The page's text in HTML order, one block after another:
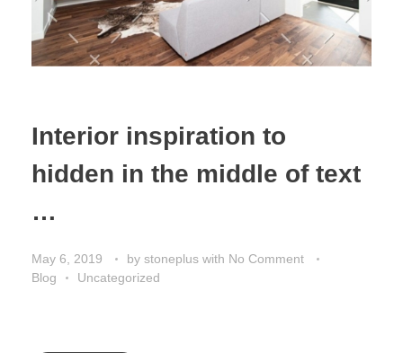
Interior inspiration to
hidden in the middle of text
…
May 6, 2019 by stoneplus with No Comment
Blog
Uncategorized